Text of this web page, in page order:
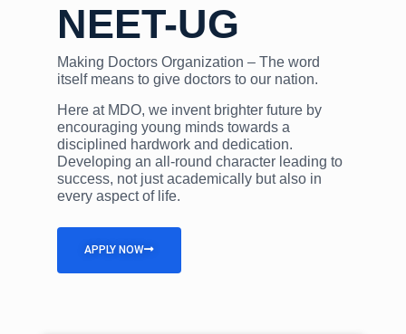
NEET-UG
Making Doctors Organization – The word
itself means to give doctors to our nation.
Here at MDO, we invent brighter future by
encouraging young minds towards a
disciplined hardwork and dedication.
Developing an all-round character leading to
success, not just academically but also in
every aspect of life.
APPLY NOW